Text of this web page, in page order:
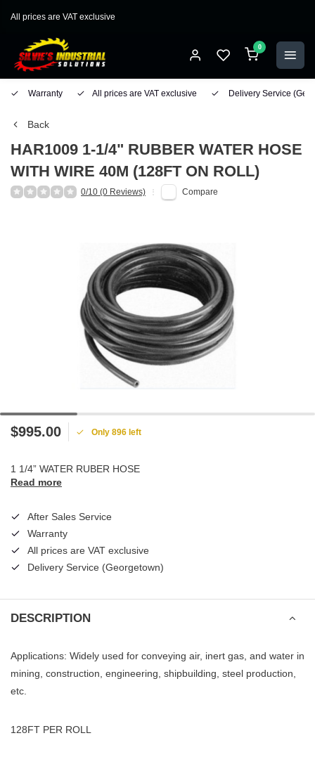
All prices are VAT exclusive
0
Warranty All prices are VAT exclusive Delivery Service
Back
HAR1009 1-1/4" RUBBER WATER HOSE
WITH WIRE 40M (128FT ON ROLL)
0/10 (0 Reviews) Compare
$995.00 Only 896 left
1 1/4” WATER RUBER HOSE
Read more
After Sales Service
Warranty
All prices are VAT exclusive
Delivery Service (Georgetown)
DESCRIPTION
Applications: Widely used for conveying air, inert gas, and water in
mining, construction, engineering, shipbuilding, steel production,
etc.
128FT PER ROLL